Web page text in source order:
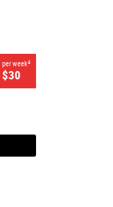
per week4
$30